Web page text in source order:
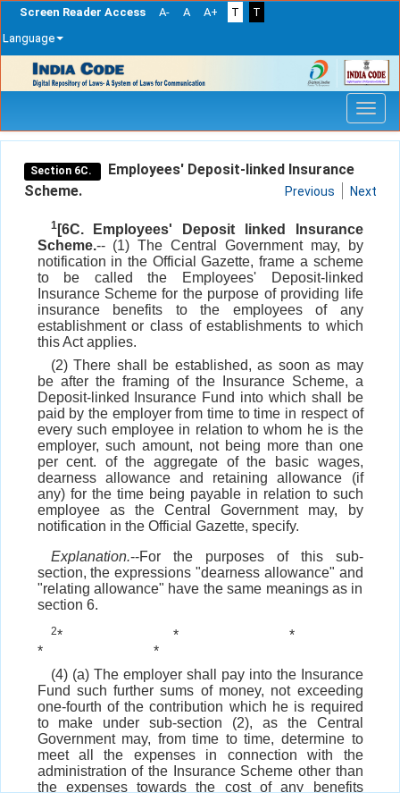
Screen Reader Access A- A A+ T
T
Language
navigation
Section 6C.
Employees' Deposit-linked Insurance
Scheme.
Previous Next
1[6C. Employees' Deposit linked Insurance
Scheme.-- (1) The Central Government may, by
notification in the Official Gazette, frame a scheme
to be called the Employees' Deposit-linked
Insurance Scheme for the purpose of providing life
insurance benefits to the employees of any
establishment or class of establishments to which
this Act applies.
(2) There shall be established, as soon as may
be after the framing of the Insurance Scheme, a
Deposit-linked Insurance Fund into which shall be
paid by the employer from time to time in respect of
every such employee in relation to whom he is the
employer, such amount, not being more than one
per cent. of the aggregate of the basic wages,
dearness allowance and retaining allowance (if
any) for the time being payable in relation to such
employee as the Central Government may, by
notification in the Official Gazette, specify.
Explanation.--For the purposes of this sub-
section, the expressions "dearness allowance" and
"relating allowance" have the same meanings as in
section 6.
2* *
*
*
*
(4) (a) The employer shall pay into the Insurance
Fund such further sums of money, not exceeding
one-fourth of the contribution which he is required
to make under sub-section (2), as the Central
Government may, from time to time, determine to
meet all the expenses in connection with the
administration of the Insurance Scheme other than
the expenses towards the cost of any benefits